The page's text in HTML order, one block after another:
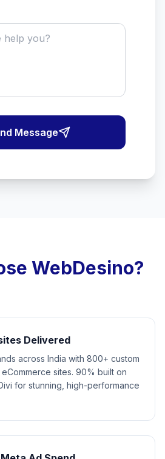
Message
WebDesino?
Delivered
across India with 800+ custom
sites. 90% built on
for stunning, high-performance